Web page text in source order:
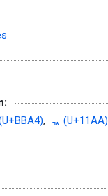
,
ᆪ (U+11AA)